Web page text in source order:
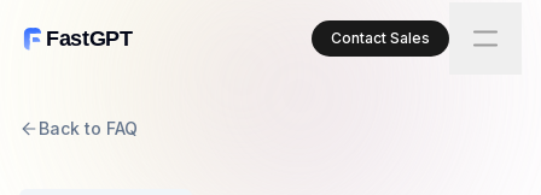
FastGPT Contact Sales
Back to FAQ